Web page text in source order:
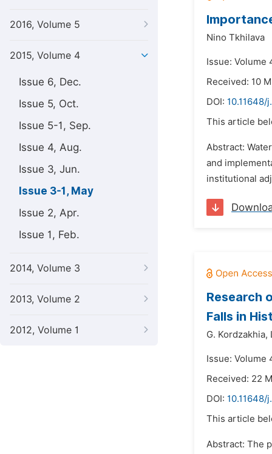
2016, Volume 5
2015, Volume 4
Issue 6, Dec.
Issue 5, Oct.
Issue 5-1, Sep.
Issue 4, Aug.
Issue 3, Jun.
Issue 3-1, May
Issue 2, Apr.
Issue 1, Feb.
2014, Volume 3
2013, Volume 2
2012, Volume 1
Nino Tkhilava
Issue: Volume
Received: 10
DOI: 10.11648/
This article
Abstract:
and
institutional
Research
Falls in
G. Kordzakhia,
Issue: Volume
Received: 22
DOI: 10.11648/
This article
Abstract: The